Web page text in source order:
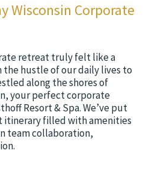
Wisconsin Corporate
retreat truly felt like a
the hustle of our daily lives to
along the shores of
your perfect corporate
Resort & Spa. We’ve put
itinerary filled with amenities
team collaboration,